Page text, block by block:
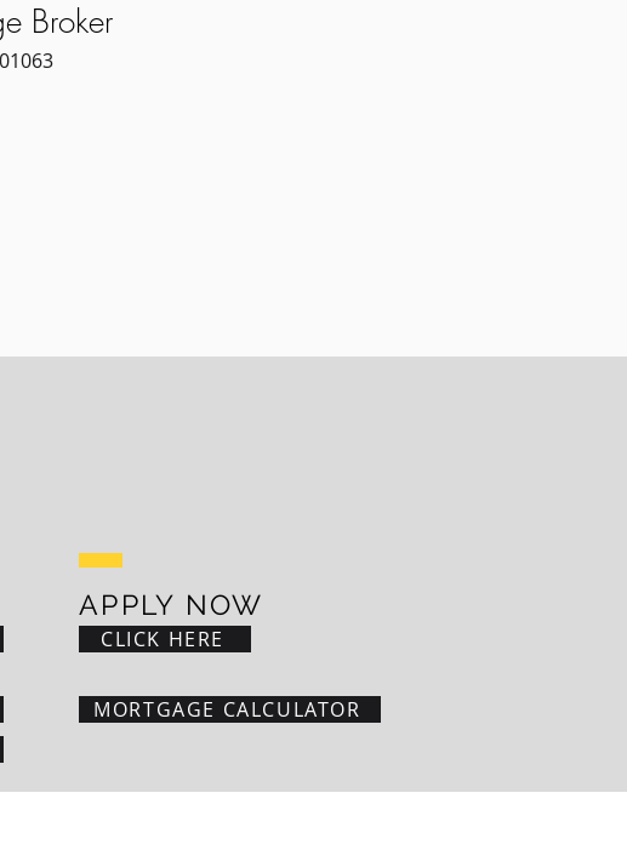
Broker
APPLY NOW
CLICK HERE
MORTGAGE CALCULATOR